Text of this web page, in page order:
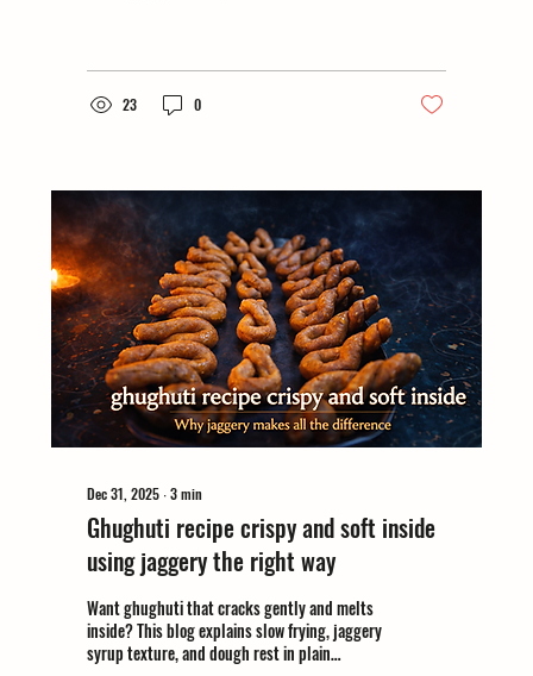
23 0
Dec 31, 2025∙3min
Ghughuti recipe crispy and soft inside
using jaggery the right way
Want ghughuti that cracks gently and melts
inside? This blog explains slow frying, jaggery
syrup texture, and dough rest in plain